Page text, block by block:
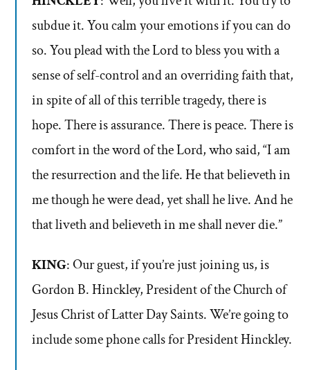
subdue it. You calm your emotions if you can do
so. You plead with the Lord to bless you with a
sense of self-control and an overriding faith that,
in spite of all of this terrible tragedy, there is
hope. There is assurance. There is peace. There is
comfort in the word of the Lord, who said, “I am
the resurrection and the life. He that believeth in
me though he were dead, yet shall he live. And he
that liveth and believeth in me shall never die.”
KING: Our guest, if you’re just joining us, is
Gordon B. Hinckley, President of the Church of
Jesus Christ of Latter Day Saints. We’re going to
include some phone calls for President Hinckley.